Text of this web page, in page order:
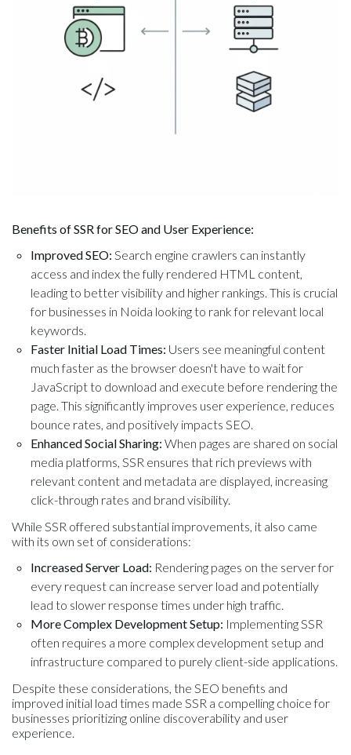
Benefits of SSR for SEO and User Experience:
Improved SEO: Search engine crawlers can instantly
access and index the fully rendered HTML content,
leading to better visibility and higher rankings. This is crucial
for businesses in Noida looking to rank for relevant local
keywords.
Faster Initial Load Times: Users see meaningful content
much faster as the browser doesn't have to wait for
JavaScript to download and execute before rendering the
page. This significantly improves user experience, reduces
bounce rates, and positively impacts SEO.
Enhanced Social Sharing: When pages are shared on social
media platforms, SSR ensures that rich previews with
relevant content and metadata are displayed, increasing
click-through rates and brand visibility.
While SSR offered substantial improvements, it also came
with its own set of considerations:
Increased Server Load: Rendering pages on the server for
every request can increase server load and potentially
lead to slower response times under high traffic.
More Complex Development Setup: Implementing SSR
often requires a more complex development setup and
infrastructure compared to purely client-side applications.
Despite these considerations, the SEO benefits and
improved initial load times made SSR a compelling choice for
businesses prioritizing online discoverability and user
experience.